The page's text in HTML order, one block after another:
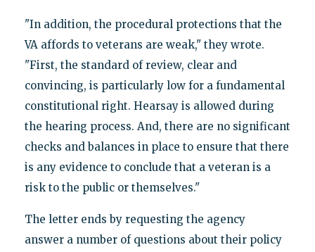
"In addition, the procedural protections that the
VA affords to veterans are weak," they wrote.
"First, the standard of review, clear and
convincing, is particularly low for a fundamental
constitutional right. Hearsay is allowed during
the hearing process. And, there are no significant
checks and balances in place to ensure that there
is any evidence to conclude that a veteran is a
risk to the public or themselves."
The letter ends by requesting the agency
answer a number of questions about their policy